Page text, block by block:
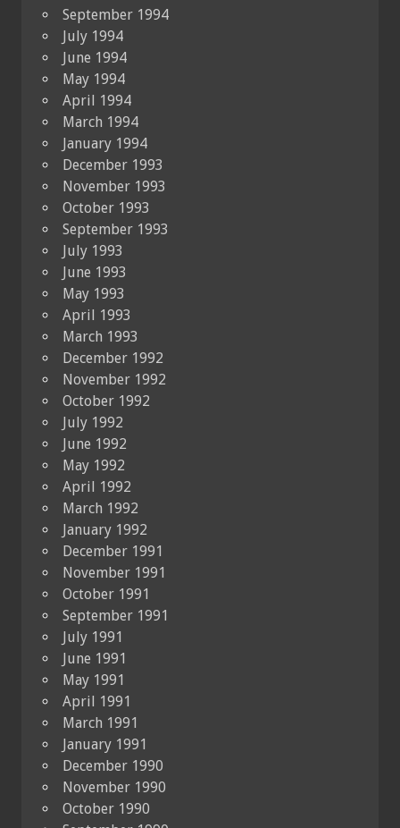
September 1994
July 1994
June 1994
May 1994
April 1994
March 1994
January 1994
December 1993
November 1993
October 1993
September 1993
July 1993
June 1993
May 1993
April 1993
March 1993
December 1992
November 1992
October 1992
July 1992
June 1992
May 1992
April 1992
March 1992
January 1992
December 1991
November 1991
October 1991
September 1991
July 1991
June 1991
May 1991
April 1991
March 1991
January 1991
December 1990
November 1990
October 1990